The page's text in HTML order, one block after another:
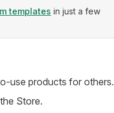
templates in just a few
use products for others.
Store.